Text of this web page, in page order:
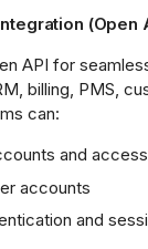
(Open
API for
billing, PMS,
can:
and
accounts
and